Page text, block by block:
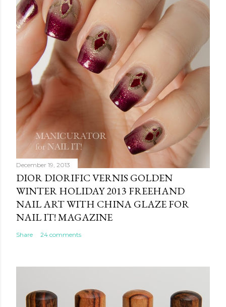
December 19, 2013
DIOR DIORIFIC VERNIS GOLDEN
WINTER HOLIDAY 2013 FREEHAND
NAIL ART WITH CHINA GLAZE FOR
NAIL IT! MAGAZINE
Share 24 comments